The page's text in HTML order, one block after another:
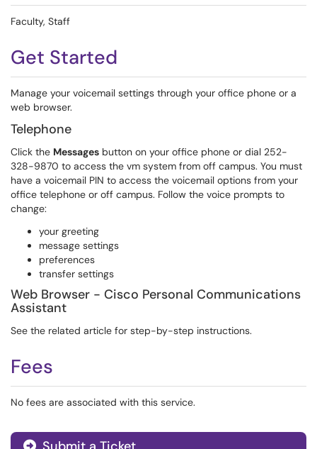
Faculty, Staff
Get Started
Manage your voicemail settings through your office phone or a
web browser.
Telephone
Click the Messages button on your office phone or dial 252-
328-9870 to access the vm system from off campus. You must
have a voicemail PIN to access the voicemail options from your
office telephone or off campus. Follow the voice prompts to
change:
your greeting
message settings
preferences
transfer settings
Web Browser - Cisco Personal Communications
Assistant
See the related article for step-by-step instructions.
Fees
No fees are associated with this service.